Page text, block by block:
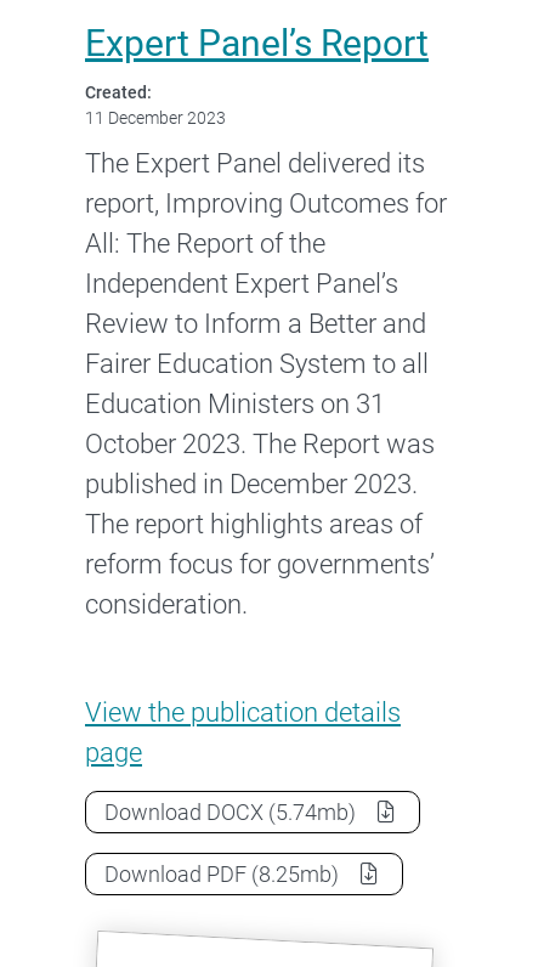
Expert Panel’s Report
Created:
11 December 2023
The Expert Panel delivered its
report, Improving Outcomes for
All: The Report of the
Independent Expert Panel’s
Review to Inform a Better and
Fairer Education System to all
Education Ministers on 31
October 2023. The Report was
published in December 2023.
The report highlights areas of
reform focus for governments’
consideration.
View the Expert Panel’s Report
publication details
page
Download Expert Panel’s Report as a
DOCX (5.74mb)
Download Expert Panel’s Report
PDF (8.25mb)